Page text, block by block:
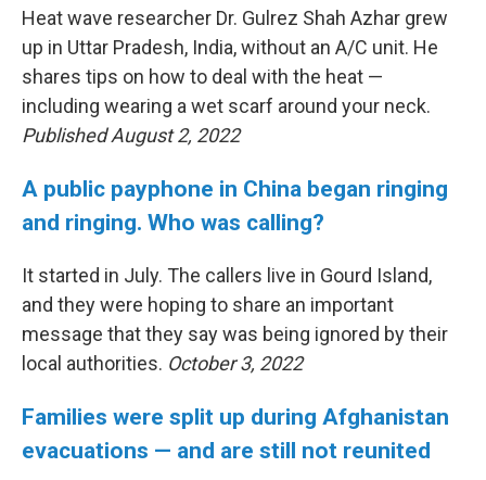
Heat wave researcher Dr. Gulrez Shah Azhar grew
up in Uttar Pradesh, India, without an A/C unit. He
shares tips on how to deal with the heat —
including wearing a wet scarf around your neck.
Published August 2, 2022
A public payphone in China began ringing
and ringing. Who was calling?
It started in July. The callers live in Gourd Island,
and they were hoping to share an important
message that they say was being ignored by their
local authorities. October 3, 2022
Families were split up during Afghanistan
evacuations — and are still not reunited